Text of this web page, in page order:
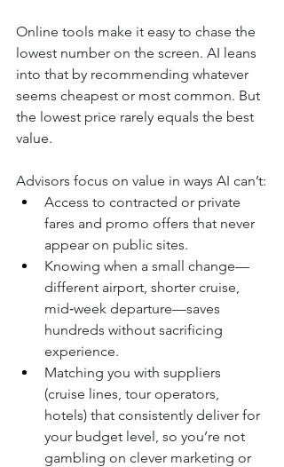
Online tools make it easy to chase the
lowest number on the screen. AI leans
into that by recommending whatever
seems cheapest or most common. But
the lowest price rarely equals the best
value.
Advisors focus on value in ways AI can’t:
Access to contracted or private
fares and promo offers that never
appear on public sites.
Knowing when a small change—
different airport, shorter cruise,
mid‑week departure—saves
hundreds without sacrificing
experience.
Matching you with suppliers
(cruise lines, tour operators,
hotels) that consistently deliver for
your budget level, so you’re not
gambling on clever marketing or